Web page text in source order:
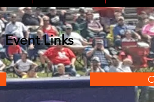
Event Links